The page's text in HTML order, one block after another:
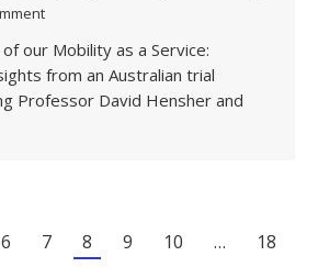
our Mobility as a Service:
from an Australian trial
Professor David Hensher and
6 7 8 9 10 …
18